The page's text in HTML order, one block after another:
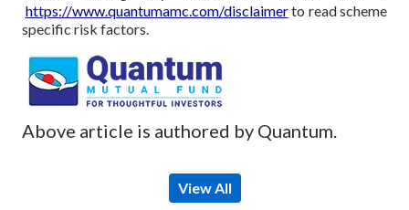
https://www.quantumamc.com/disclaimerto read scheme
specific risk factors.
Above article is authored by Quantum.
View All